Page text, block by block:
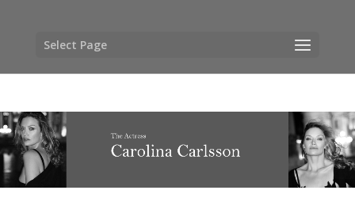
Select Page